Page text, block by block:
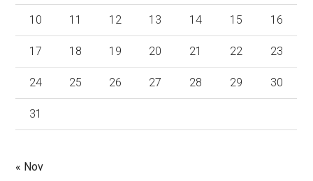
10 11 12 13 14 15 16
17 18 19 20 21 22 23
24 25 26 27 28 29 30
31
« Nov